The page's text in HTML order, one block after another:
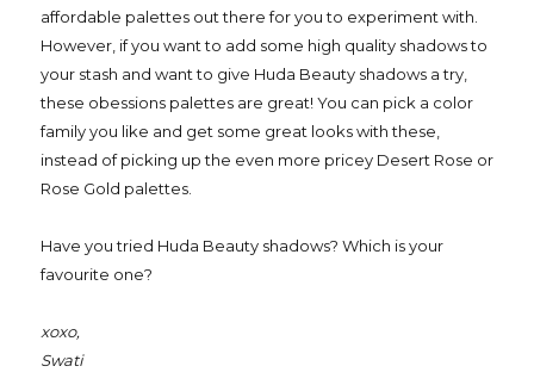
affordable palettes out there for you to experiment with.
However, if you want to add some high quality shadows to
your stash and want to give Huda Beauty shadows a try,
these obessions palettes are great! You can pick a color
family you like and get some great looks with these,
instead of picking up the even more pricey Desert Rose or
Rose Gold palettes.
Have you tried Huda Beauty shadows? Which is your
favourite one?
xoxo,
Swati